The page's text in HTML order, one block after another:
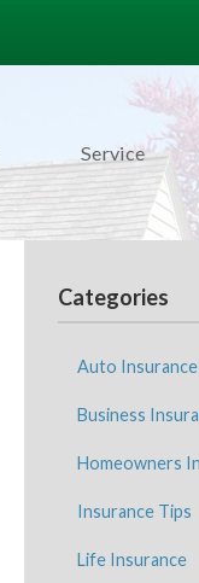
Service
Categories
Auto Insurance
Business
Homeowners
Insurance Tips
Life Insurance